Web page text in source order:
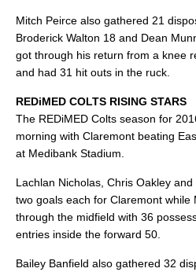
Mitch Peirce also gathered 21
Broderick Walton 18 and Dean
got through his return from a knee
and had 31 hit outs in the ruck.
REDiMED COLTS RISING STARS
The REDiMED Colts season for
morning with Claremont beating
at Medibank Stadium.
Lachlan Nicholas, Chris Oakley
two goals each for Claremont while
through the midfield with 36
entries inside the forward 50.
Bailey Banfield also gathered 32